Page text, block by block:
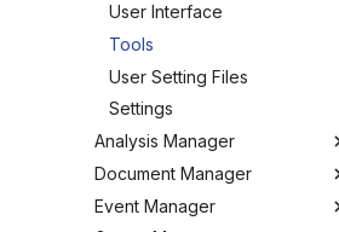
User Interface
Tools
User Setting Files
Settings
Analysis Manager
Overview
Multi-Criteria Analysis (MCA)
Document Manager
Working with Documents
Event Manager